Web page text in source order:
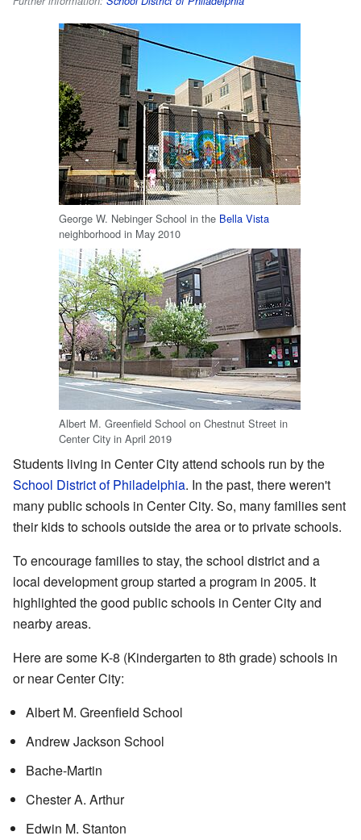
George W. Nebinger School in the Bella Vista
neighborhood in May 2010
Albert M. Greenfield School on Chestnut Street in
Center City in April 2019
Students living in Center City attend schools run by the
School District of Philadelphia. In the past, there weren't
many public schools in Center City. So, many families sent
their kids to schools outside the area or to private schools.
To encourage families to stay, the school district and a
local development group started a program in 2005. It
highlighted the good public schools in Center City and
nearby areas.
Here are some K-8 (Kindergarten to 8th grade) schools in
or near Center City:
Albert M. Greenfield School
Andrew Jackson School
Bache-Martin
Chester A. Arthur
Edwin M. Stanton